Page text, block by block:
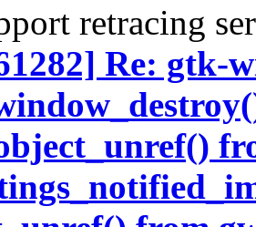
retracing
Re: gtk-